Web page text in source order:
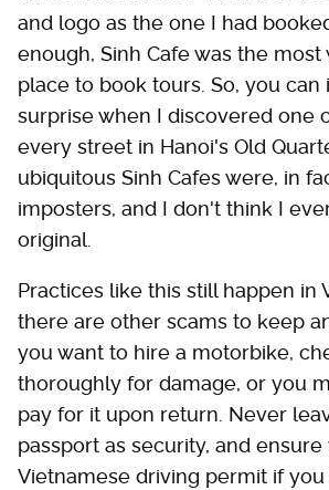
and logo as the one I had
enough, Sinh Cafe was the
place to book tours. So, you can
surprise when I discovered one
every street in Hanoi's Old
ubiquitous Sinh Cafes were, in
imposters, and I don't think I
original.
Practices like this still happen in
there are other scams to keep
you want to hire a motorbike,
thoroughly for damage, or you
pay for it upon return. Never
passport as security, and
Vietnamese driving permit if